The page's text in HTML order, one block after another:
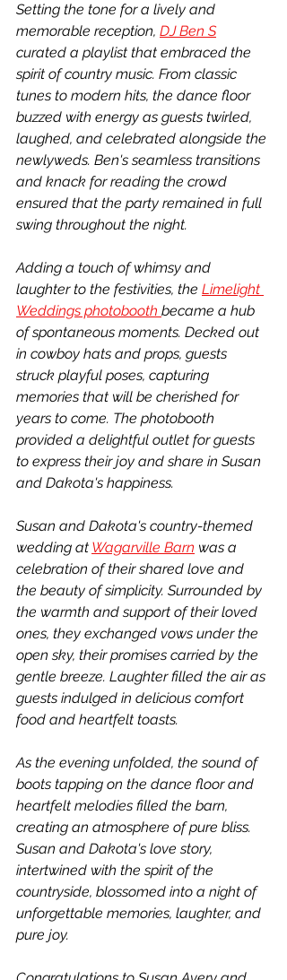
Setting the tone for a lively and
memorable reception, DJ Ben S
curated a playlist that embraced the
spirit of country music. From classic
tunes to modern hits, the dance floor
buzzed with energy as guests twirled,
laughed, and celebrated alongside the
newlyweds. Ben's seamless transitions
and knack for reading the crowd
ensured that the party remained in full
swing throughout the night.
Adding a touch of whimsy and
laughter to the festivities, the Limelight
Weddings photobooth became a hub
of spontaneous moments. Decked out
in cowboy hats and props, guests
struck playful poses, capturing
memories that will be cherished for
years to come. The photobooth
provided a delightful outlet for guests
to express their joy and share in Susan
and Dakota's happiness.
Susan and Dakota's country-themed
wedding at Wagarville Barn was a
celebration of their shared love and
the beauty of simplicity. Surrounded by
the warmth and support of their loved
ones, they exchanged vows under the
open sky, their promises carried by the
gentle breeze. Laughter filled the air as
guests indulged in delicious comfort
food and heartfelt toasts.
As the evening unfolded, the sound of
boots tapping on the dance floor and
heartfelt melodies filled the barn,
creating an atmosphere of pure bliss.
Susan and Dakota's love story,
intertwined with the spirit of the
countryside, blossomed into a night of
unforgettable memories, laughter, and
pure joy.